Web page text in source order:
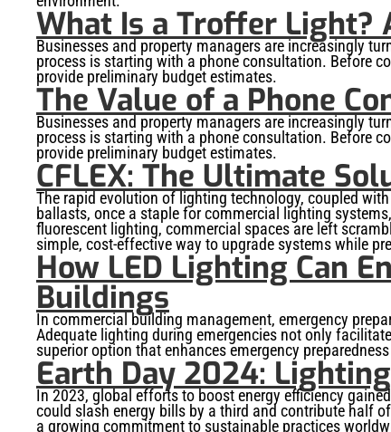
What Is a Troffer Light?
Businesses and property managers are increasingly
process is starting with a phone consultation. Before
provide preliminary budget estimates.
The Value of a Phone
Businesses and property managers are increasingly
process is starting with a phone consultation. Before
provide preliminary budget estimates.
CFLEX: The Ultimate
The rapid evolution of lighting technology, coupled
ballasts, once a staple for commercial lighting
fluorescent lighting, commercial spaces are left
simple, cost-effective way to upgrade systems while
How LED Lighting Can
Buildings
In commercial building management, emergency
Adequate lighting during emergencies not only
superior option that enhances emergency
Earth Day 2024:
In 2023, global efforts to boost energy efficiency
could slash energy bills by a third and contribute half
a growing commitment to sustainable practices